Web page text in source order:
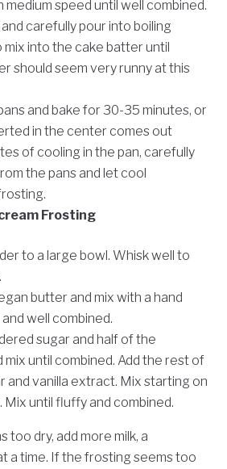
medium speed until well combined.
carefully pour into boiling
into the cake batter until
should seem very runny at this
and bake for 30-35 minutes, or
in the center comes out
of cooling in the pan, carefully
the pans and let cool
Frosting
to a large bowl. Whisk well to
butter and mix with a hand
well combined.
sugar and half of the
mix until combined. Add the rest of
and vanilla extract. Mix starting on
Mix until fluffy and combined.
too dry, add more milk, a
a time. If the frosting seems too